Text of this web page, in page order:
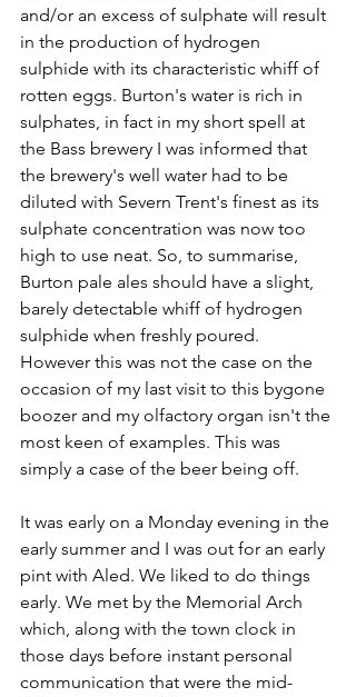
and/or an excess of sulphate will result
in the production of hydrogen
sulphide with its characteristic whiff of
rotten eggs. Burton's water is rich in
sulphates, in fact in my short spell at
the Bass brewery I was informed that
the brewery's well water had to be
diluted with Severn Trent's finest as its
sulphate concentration was now too
high to use neat. So, to summarise,
Burton pale ales should have a slight,
barely detectable whiff of hydrogen
sulphide when freshly poured.
However this was not the case on the
occasion of my last visit to this bygone
boozer and my olfactory organ isn't the
most keen of examples. This was
simply a case of the beer being off.
It was early on a Monday evening in the
early summer and I was out for an early
pint with Aled. We liked to do things
early. We met by the Memorial Arch
which, along with the town clock in
those days before instant personal
communication that were the mid-